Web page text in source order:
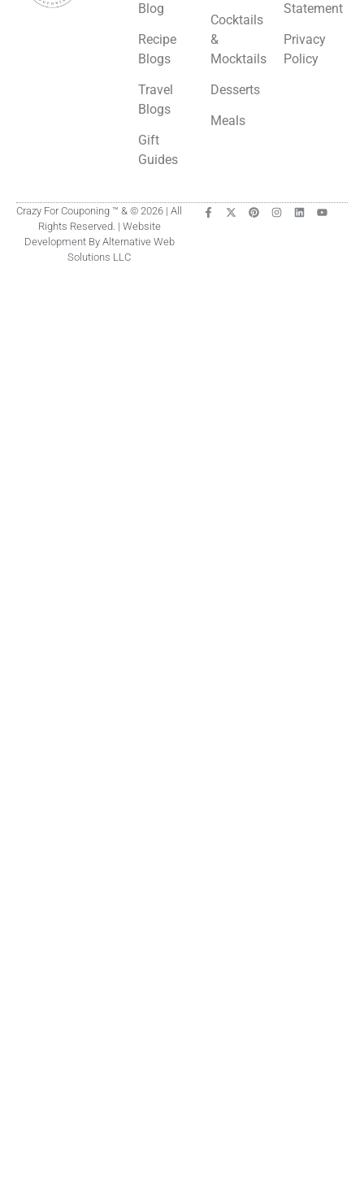
Blog
Recipe
Blogs
Travel
Blogs
Gift
Guides
Cocktails
&
Mocktails
Desserts
Meals
Statement
Privacy
Policy
Crazy For Couponing ™ & © 2026 | All
Rights Reserved. | Website
Development By Alternative Web
Solutions LLC